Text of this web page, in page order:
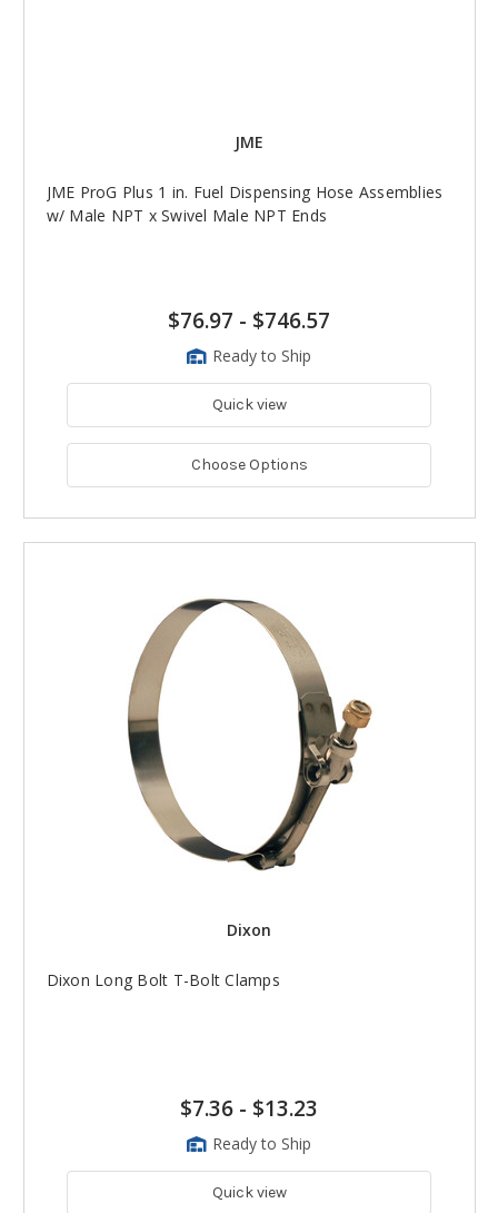
JME
JME ProG Plus 1 in. Fuel Dispensing Hose Assemblies
w/ Male NPT x Swivel Male NPT Ends
$76.97 - $746.57
Ready to Ship
Quick view
Choose Options
Dixon
Dixon Long Bolt T-Bolt Clamps
$7.36 - $13.23
Ready to Ship
Quick view